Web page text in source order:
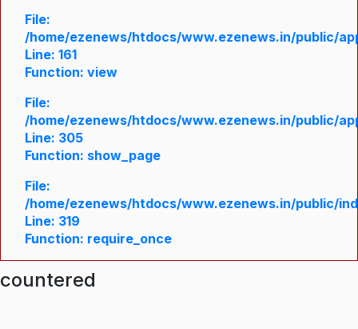
File:
/home/ezenews/htdocs/www.ezenews.in/public/
Line: 161
Function: view
File:
/home/ezenews/htdocs/www.ezenews.in/public/
Line: 305
Function: show_page
File:
/home/ezenews/htdocs/www.ezenews.in/public/
Line: 319
Function: require_once